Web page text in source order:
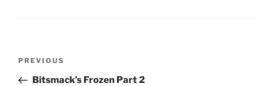
Previous
Post
PREVIOUS
Bitsmack’s Frozen Part 2